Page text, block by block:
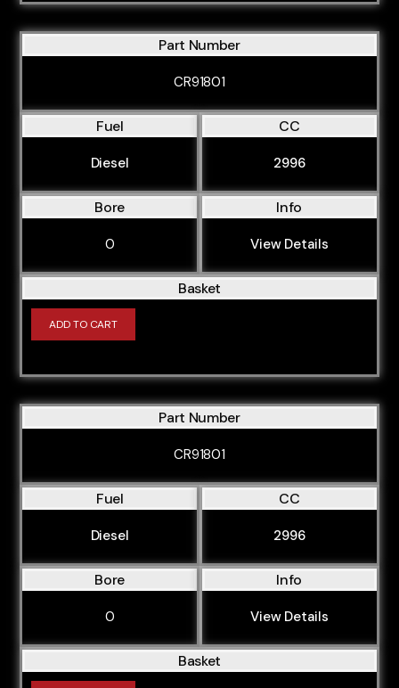
Part Number
CR91801
Fuel
Diesel
CC
2996
Bore
0
Info
View Details
Basket
ADD TO CART
Part Number
CR91801
Fuel
Diesel
CC
2996
Bore
0
Info
View Details
Basket